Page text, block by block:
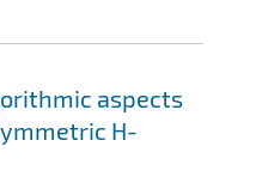
aspects
H-